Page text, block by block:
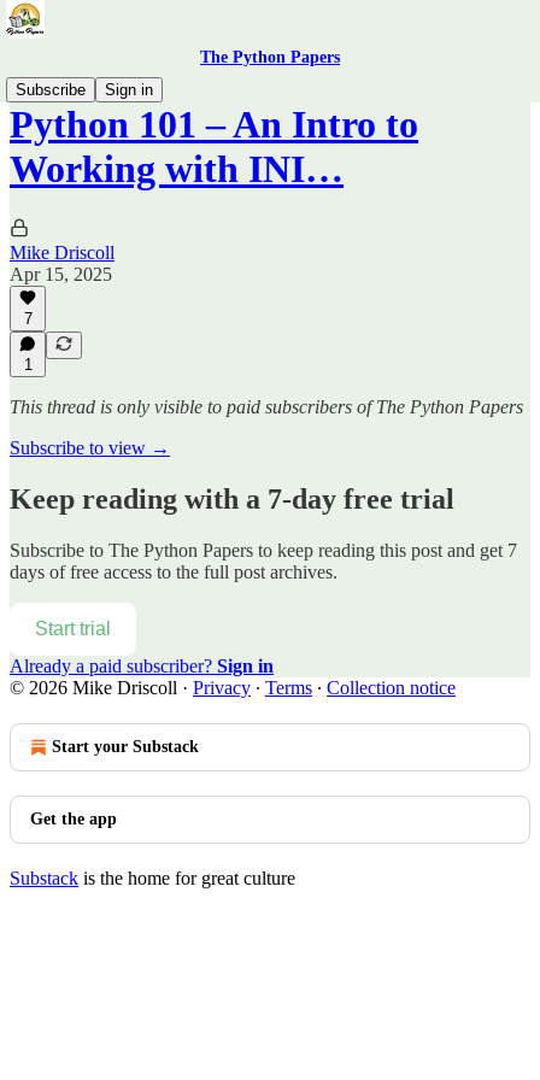
The Python Papers
Subscribe
Sign in
Python 101 – An Intro to
Working with INI…
Mike Driscoll
Apr 15, 2025
7
1
This thread is only visible to paid subscribers of The Python Papers
Subscribe to view →
Keep reading with a 7-day free trial
Subscribe to The Python Papers to keep reading this post and get 7
days of free access to the full post archives.
Start trial
Already a paid subscriber? Sign in
© 2026 Mike Driscoll · Privacy ∙ Terms ∙ Collection notice
Start your Substack
Get the app
Substack is the home for great culture